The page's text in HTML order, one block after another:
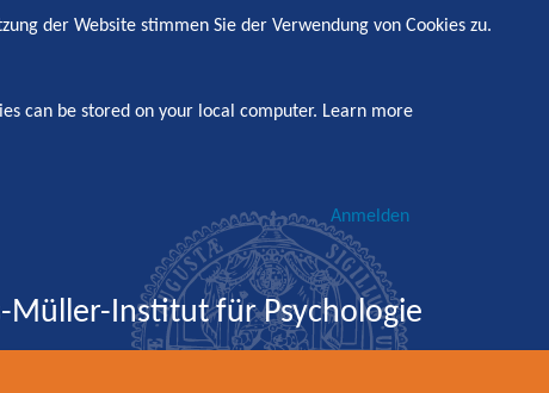
der Website stimmen Sie der Verwendung von Cookies zu.
can be stored on your local computer. Learn more
Müller-Institut für Psychologie
Anmelden